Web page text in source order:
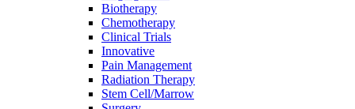
Biotherapy
Chemotherapy
Clinical Trials
Innovative
Pain Management
Radiation Therapy
Stem Cell/Marrow